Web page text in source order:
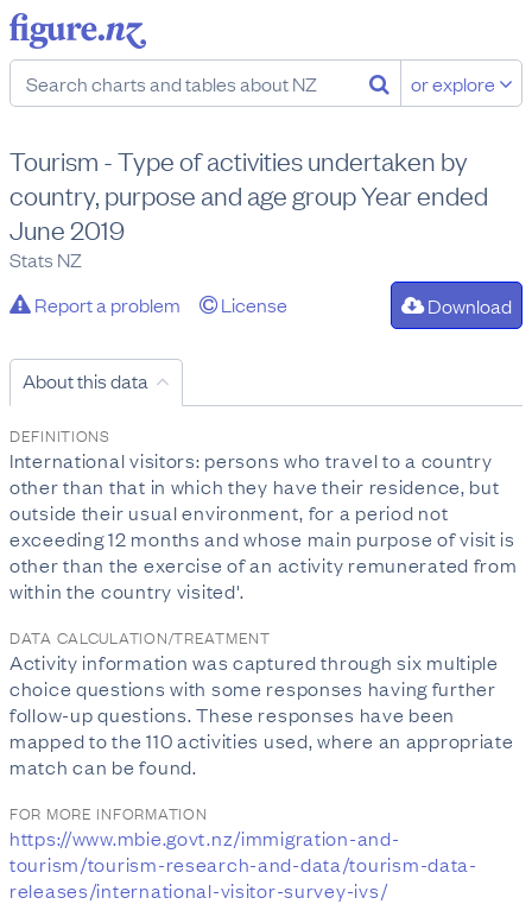
or explore
Tourism - Type of activities undertaken by
country, purpose and age group Year ended
June 2019
Stats NZ
Report a problem
License Download
About this data
DEFINITIONS
International visitors: persons who travel to a country
other than that in which they have their residence, but
outside their usual environment, for a period not
exceeding 12 months and whose main purpose of visit is
other than the exercise of an activity remunerated from
within the country visited'.
DATA CALCULATION/TREATMENT
Activity information was captured through six multiple
choice questions with some responses having further
follow-up questions. These responses have been
mapped to the 110 activities used, where an appropriate
match can be found.
FOR MORE INFORMATION
https://www.mbie.govt.nz/immigration-and-
tourism/tourism-research-and-data/tourism-data-
releases/international-visitor-survey-ivs/